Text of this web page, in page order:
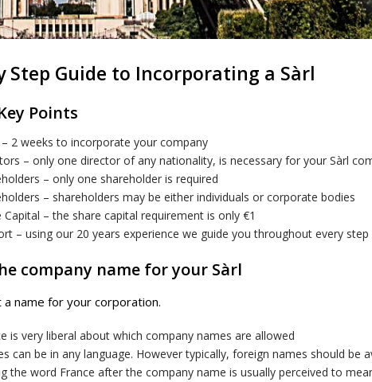
Step Guide to Incorporating a Sàrl
Points
2 weeks to incorporate your company
– only one director of any nationality, is necessary for your Sàrl
– only one shareholder is required
– shareholders may be either individuals or corporate bodies
Capital – the share capital requirement is only €1
– using our 20 years experience we guide you throughout every
company name for your Sàrl
a name for your corporation.
is very liberal about which company names are allowed
can be in any language. However typically, foreign names should be
the word France after the company name is usually perceived to